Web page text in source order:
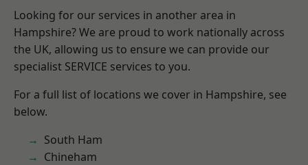
Looking for our services in another area in
Hampshire? We are proud to work nationally across
the UK, allowing us to ensure we can provide our
specialist SERVICE services to you.
For a full list of locations we cover in Hampshire, see
below.
South Ham
Chineham